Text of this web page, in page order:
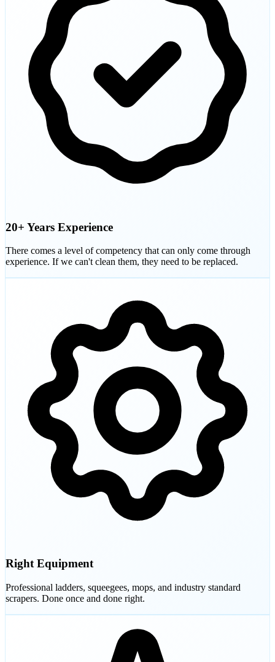
20+ Years Experience
There comes a level of competency that can only come through
experience. If we can't clean them, they need to be replaced.
Right Equipment
Professional ladders, squeegees, mops, and industry standard
scrapers. Done once and done right.